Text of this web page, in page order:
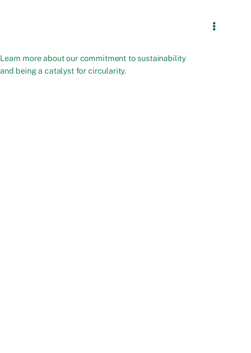
Learn more about our commitment to sustainability
and being a catalyst for circularity.